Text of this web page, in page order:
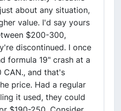
about any situation,
value. I'd say yours
$200-300,
discontinued. I once
formula 19" crash at a
CAN., and that's
price. Had a regular
it used, they could